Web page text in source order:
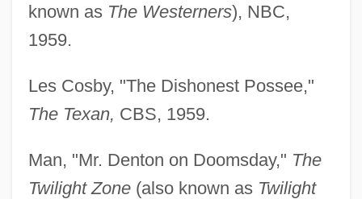
known as The Westerners), NBC,
1959.
Les Cosby, "The Dishonest Possee,"
The Texan, CBS, 1959.
Man, "Mr. Denton on Doomsday," The
Twilight Zone(also known as Twilight